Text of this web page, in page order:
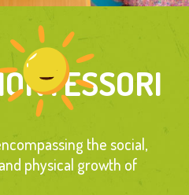
the social,
physical growth of